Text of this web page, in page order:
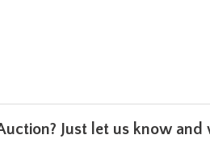
Just let us know